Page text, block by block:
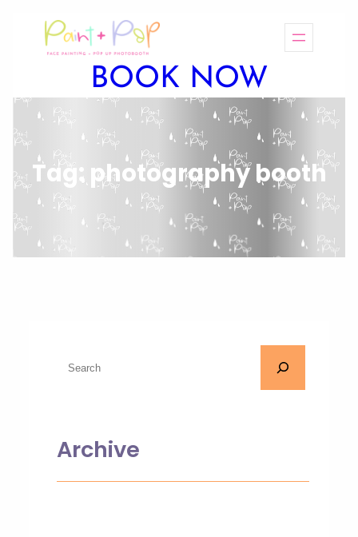
BOOK NOW
Tag: photography booth
Archive